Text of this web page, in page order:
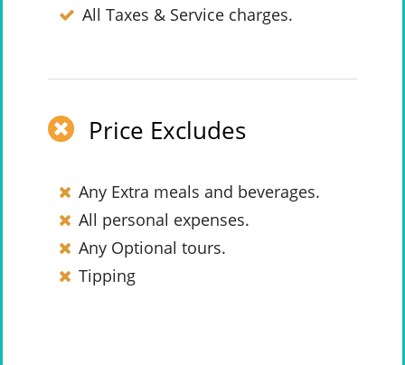
All Taxes & Service charges.
Price Excludes
Any Extra meals and beverages.
All personal expenses.
Any Optional tours.
Tipping